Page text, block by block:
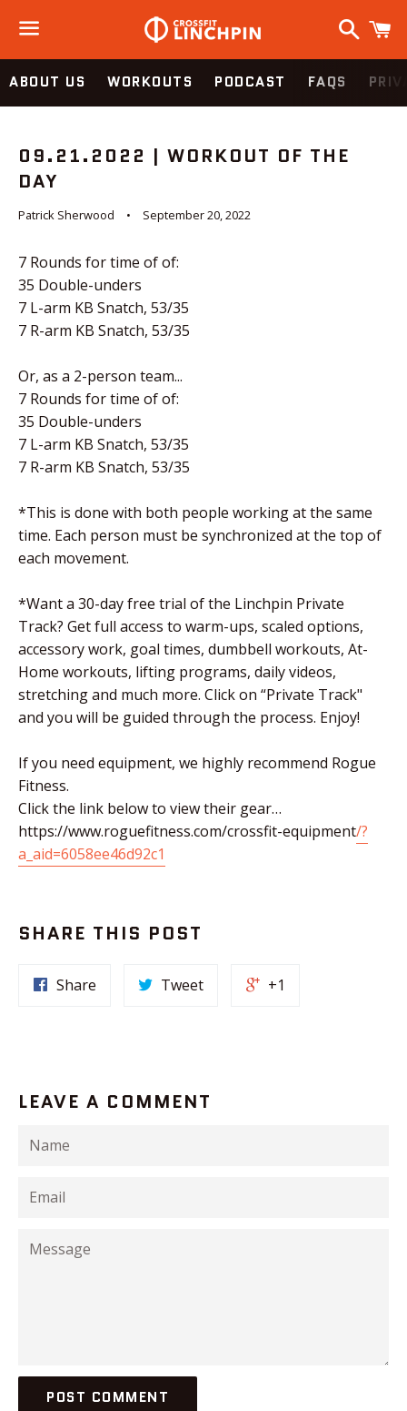
Menu
Search
ABOUT US WORKOUTS PODCAST FAQS
09.21.2022 | WORKOUT OF THE
DAY
Patrick Sherwood September 20, 2022
7 Rounds for time of of:
35 Double-unders
7 L-arm KB Snatch, 53/35
7 R-arm KB Snatch, 53/35
Or, as a 2-person team...
7 Rounds for time of of:
35 Double-unders
7 L-arm KB Snatch, 53/35
7 R-arm KB Snatch, 53/35
*This is done with both people working at the same
time. Each person must be synchronized at the top of
each movement.
*Want a 30-day free trial of the Linchpin Private
Track? Get full access to warm-ups, scaled options,
accessory work, goal times, dumbbell workouts, At-
Home workouts, lifting programs, daily videos,
stretching and much more. Click on “Private Track"
and you will be guided through the process. Enjoy!
If you need equipment, we highly recommend Rogue
Fitness.
Click the link below to view their gear…
https://www.roguefitness.com/crossfit-equipment/?
a_aid=6058ee46d92c1
SHARE THIS POST
Share Tweet +1
LEAVE A COMMENT
Name
Email
Message